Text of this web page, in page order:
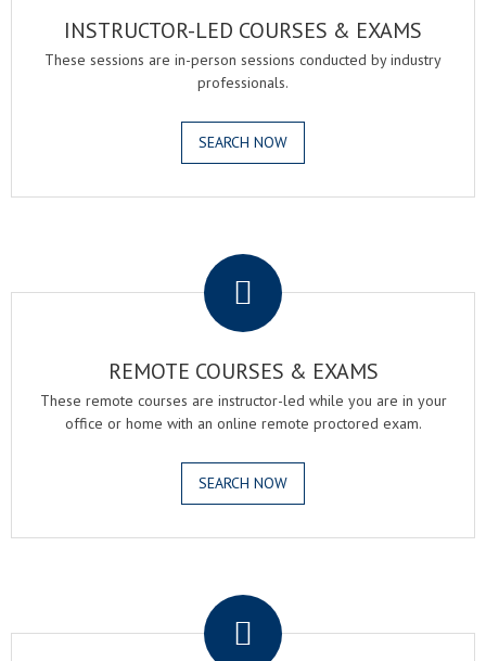
INSTRUCTOR-LED COURSES & EXAMS
These sessions are in-person sessions conducted by industry
professionals.
SEARCH NOW
REMOTE COURSES & EXAMS
These remote courses are instructor-led while you are in your
office or home with an online remote proctored exam.
SEARCH NOW